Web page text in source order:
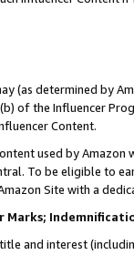
(as determined by
of the Influencer
Content.
used by
To be eligible to
Site with a
Marks;
and interest